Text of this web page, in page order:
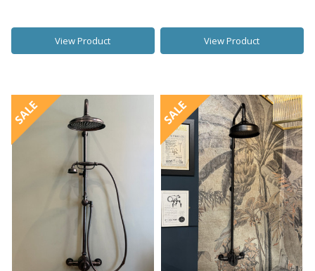
View Product View Product
SALE SALE